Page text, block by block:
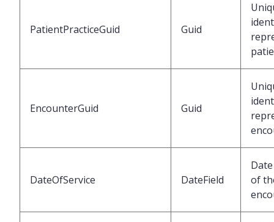
PatientPracticeGuid Guid
EncounterGuid Guid
DateOfService DateField
of